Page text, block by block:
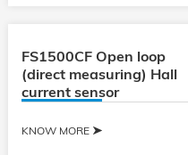
FS1500CF Open loop
(direct measuring) Hall
current sensor
KNOW MORE